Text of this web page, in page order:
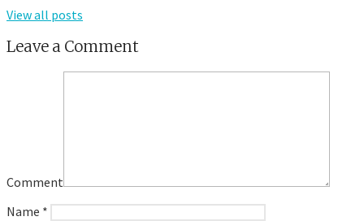
View all posts
Leave a Comment
Comment
Name *